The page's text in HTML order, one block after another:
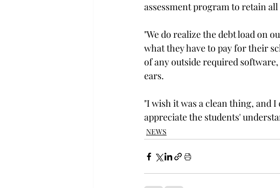
assessment program to retain
"We do realize the debt load on
what they have to pay for their
of any outside required
ears.
"I wish it was a clean thing, and
appreciate the students'
NEWS